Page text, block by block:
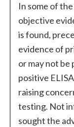
In some of
objective
is found,
evidence of
or may not
positive
raising
testing. Not
sought the